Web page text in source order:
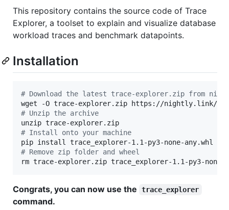
This repository contains the source code of Trace
Explorer, a toolset to explain and visualize database
workload traces and benchmark datapoints.
Installation
# Download the latest trace-explorer.zip from
# Unzip the archive
# Install onto your machine
# Remove zip folder and wheel
rm trace-explorer.zip trace_explorer-1.1-py3-none-
Congrats, you can now use the trace_explorer
command.